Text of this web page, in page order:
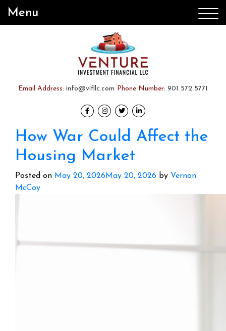
Menu
Email Address: info@vifllc.com Phone Number: 901 572 5771
How War Could Affect the
Housing Market
Posted on May 20, 2026May 20, 2026 by Vernon
McCoy